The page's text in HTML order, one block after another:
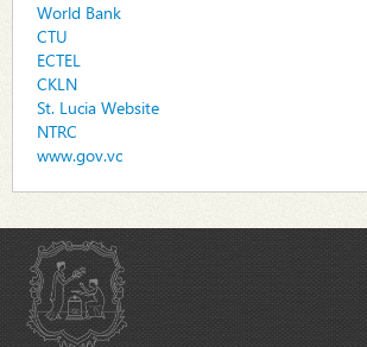
World Bank
CTU
ECTEL
CKLN
St. Lucia Website
NTRC
www.gov.vc